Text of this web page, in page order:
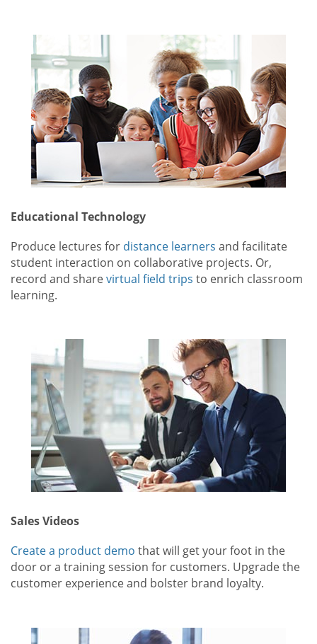
Educational Technology
Produce lectures for distance learners and facilitate
student interaction on collaborative projects. Or,
record and sharevirtual field trips to enrich classroom
learning.
Sales Videos
Create a product demo that will get your foot in the
door or a training session for customers. Upgrade the
customer experience and bolster brand loyalty.